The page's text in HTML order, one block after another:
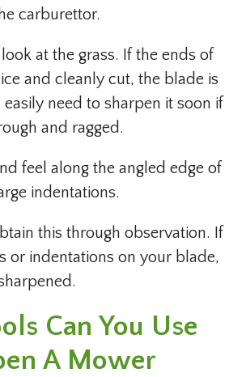
carburettor.
at the grass. If the ends of
and cleanly cut, the blade is
need to sharpen it soon if
and ragged.
feel along the angled edge of
indentations.
this through observation. If
or indentations on your blade,
Can You Use
A Mower